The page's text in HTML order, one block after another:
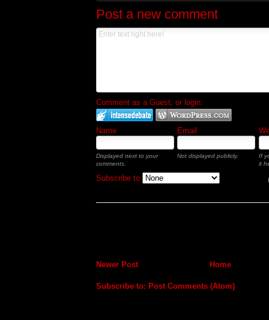
Post a new comment
Comment as a Guest, or login:
Name Email
Displayed next to your
comments.
Not displayed publicly.
If
it
Subscribe to
Newer Post Home
Subscribe to: Post Comments (Atom)